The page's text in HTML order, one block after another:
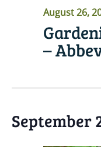
August 26,
–
September